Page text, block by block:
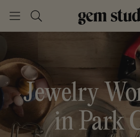
Search
Jewelry
in Park